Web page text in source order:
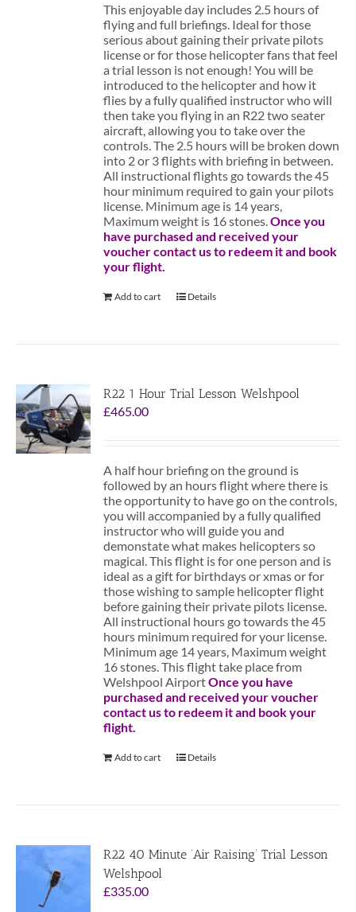
This enjoyable day includes 2.5 hours of
flying and full briefings. Ideal for those
serious about gaining their private pilots
license or for those helicopter fans that feel
a trial lesson is not enough! You will be
introduced to the helicopter and how it
flies by a fully qualified instructor who will
then take you flying in an R22 two seater
aircraft, allowing you to take over the
controls. The 2.5 hours will be broken down
into 2 or 3 flights with briefing in between.
All instructional flights go towards the 45
hour minimum required to gain your pilots
license. Minimum age is 14 years,
Maximum weight is 16 stones.Once you
have purchased and received your
voucher contact us to redeem it and book
your flight.
Add to cart Details
R22 1 Hour Trial Lesson Welshpool
£465.00
A half hour briefing on the ground is
followed by an hours flight where there is
the opportunity to have go on the controls,
you will accompanied by a fully qualified
instructor who will guide you and
demonstate what makes helicopters so
magical. This flight is for one person and is
ideal as a gift for birthdays or xmas or for
those wishing to sample helicopter flight
before gaining their private pilots license.
All instructional hours go towards the 45
hours minimum required for your license.
Minimum age 14 years, Maximum weight
16 stones. This flight take place from
Welshpool AirportOnce you have
purchased and received your voucher
contact us to redeem it and book your
flight.
Add to cart Details
R22 40 Minute ‘Air Raising’ Trial Lesson
Welshpool
£335.00